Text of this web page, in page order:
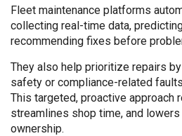
Fleet maintenance platforms
collecting real-time data,
recommending fixes before
They also help prioritize repairs
safety or compliance-related
This targeted, proactive approach
streamlines shop time, and
ownership.